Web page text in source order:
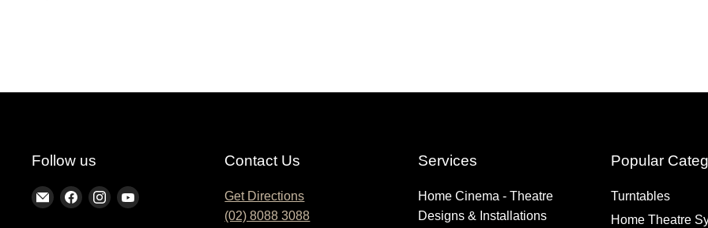
Follow us
Find Find Find Find
Contact Us
Get Directions
(02) 8088 3088
Services
Home Cinema - Theatre
Designs & Installations
Popular
Turntables
Home Theatre